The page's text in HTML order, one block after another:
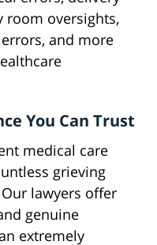
room oversights,
and more
You Can Trust
medical care
grieving
lawyers offer
genuine
extremely